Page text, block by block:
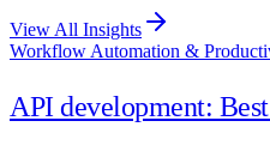
View All Insights
Workflow Automation &
API development: